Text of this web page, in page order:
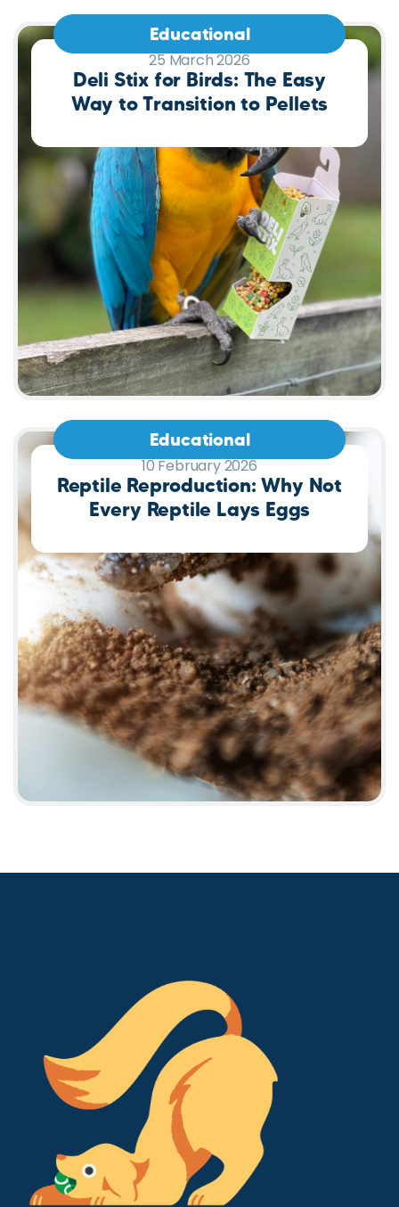
Educational
25 March 2026
Deli Stix for Birds: The Easy
Way to Transition to Pellets
Educational
10 February 2026
Reptile Reproduction: Why Not
Every Reptile Lays Eggs